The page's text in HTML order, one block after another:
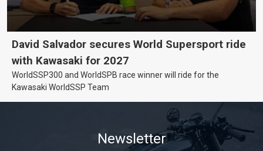
David Salvador secures World Supersport ride
with Kawasaki for 2027
WorldSSP300 and WorldSPB race winner will ride for the
Kawasaki WorldSSP Team
Newsletter